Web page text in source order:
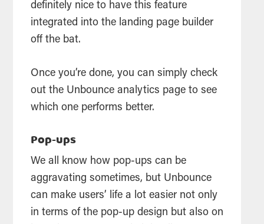
definitely nice to have this feature
integrated into the landing page builder
off the bat.
Once you’re done, you can simply check
out the Unbounce analytics page to see
which one performs better.
Pop-ups
We all know how pop-ups can be
aggravating sometimes, but Unbounce
can make users’ life a lot easier not only
in terms of the pop-up design but also on